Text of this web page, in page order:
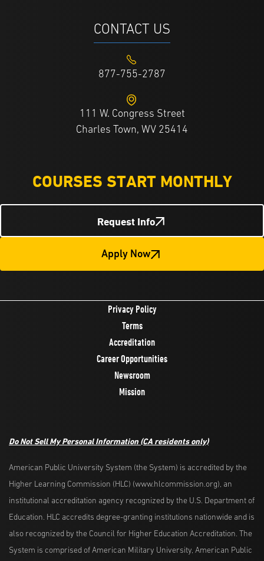
CONTACT US
877-755-2787
111 W. Congress Street
Charles Town, WV 25414
COURSES START MONTHLY
Request Info
Apply Now
Privacy Policy
Terms
Accreditation
Career Opportunities
Newsroom
Mission
Do Not Sell My Personal Information (CA residents only)
American Public University System (the System) is accredited by the
Higher Learning Commission (HLC) (www.hlcommission.org), an
institutional accreditation agency recognized by the U.S. Department of
Education. HLC accredits degree-granting institutions nationwide and is
also recognized by the Council for Higher Education Accreditation. The
System is comprised of American Military University, American Public